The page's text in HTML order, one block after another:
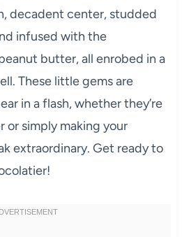
decadent center, studded
infused with the
butter, all enrobed in a
These little gems are
in a flash, whether they’re
or simply making your
extraordinary. Get ready to